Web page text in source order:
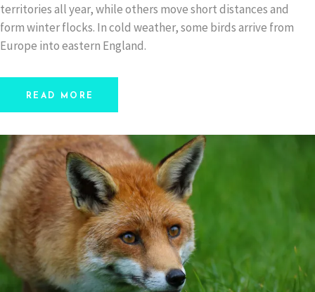
territories all year, while others move short distances and
form winter flocks. In cold weather, some birds arrive from
Europe into eastern England.
READ MORE